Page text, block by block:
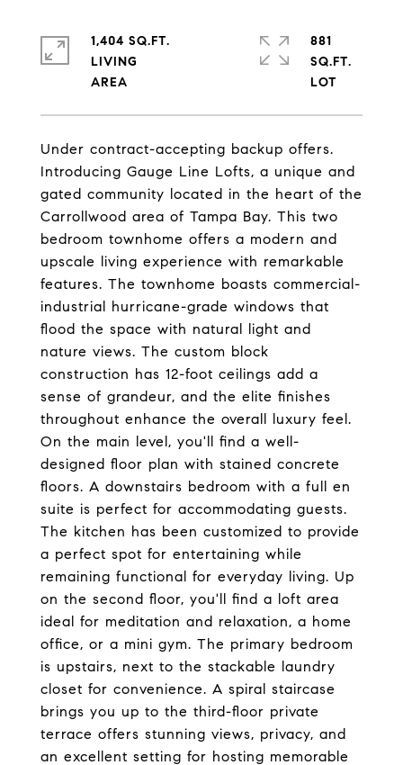
Under contract-accepting backup offers.
Introducing Gauge Line Lofts, a unique and
gated community located in the heart of the
Carrollwood area of Tampa Bay. This two
bedroom townhome offers a modern and
upscale living experience with remarkable
features. The townhome boasts commercial-
industrial hurricane-grade windows that
flood the space with natural light and
nature views. The custom block
construction has 12-foot ceilings add a
sense of grandeur, and the elite finishes
throughout enhance the overall luxury feel.
On the main level, you'll find a well-
designed floor plan with stained concrete
floors. A downstairs bedroom with a full en
suite is perfect for accommodating guests.
The kitchen has been customized to provide
a perfect spot for entertaining while
remaining functional for everyday living. Up
on the second floor, you'll find a loft area
ideal for meditation and relaxation, a home
office, or a mini gym. The primary bedroom
is upstairs, next to the stackable laundry
closet for convenience. A spiral staircase
brings you up to the third-floor private
terrace offers stunning views, privacy, and
an excellent setting for hosting memorable
1,404 SQ.FT.
LIVING
881
SQ.FT.